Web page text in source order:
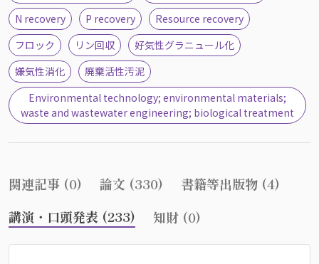
N recovery
P recovery
Resource recovery
フロック
リン回収
好気性グラニュール化
嫌気性消化
廃棄活性汚泥
Environmental technology; environmental materials;
waste and wastewater engineering; biological treatment
関連記事 (0) 論文 (330)
書籍等出版物 (4)
講演・口頭発表 (233)
知財 (0)